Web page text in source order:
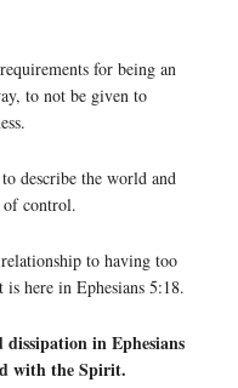
for being an
to not be given to
describe the world and
control.
to having too
here in Ephesians 5:18.
in Ephesians
with the Spirit.